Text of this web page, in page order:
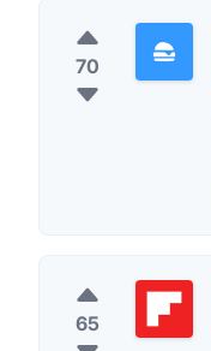
70
65